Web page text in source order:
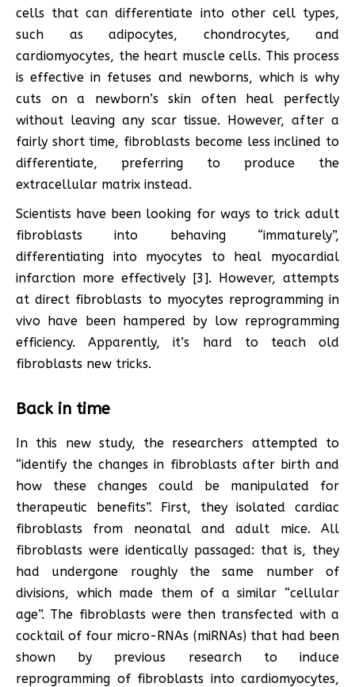
cells that can differentiate into other cell types,
such as adipocytes, chondrocytes, and
cardiomyocytes, the heart muscle cells. This process
is effective in fetuses and newborns, which is why
cuts on a newborn’s skin often heal perfectly
without leaving any scar tissue. However, after a
fairly short time, fibroblasts become less inclined to
differentiate, preferring to produce the
extracellular matrix instead.
Scientists have been looking for ways to trick adult
fibroblasts into behaving “immaturely”,
differentiating into myocytes to heal myocardial
infarction more effectively [3]. However, attempts
at direct fibroblasts to myocytes reprogramming in
vivo have been hampered by low reprogramming
efficiency. Apparently, it’s hard to teach old
fibroblasts new tricks.
Back in time
In this new study, the researchers attempted to
“identify the changes in fibroblasts after birth and
how these changes could be manipulated for
therapeutic benefits”. First, they isolated cardiac
fibroblasts from neonatal and adult mice. All
fibroblasts were identically passaged: that is, they
had undergone roughly the same number of
divisions, which made them of a similar “cellular
age”. The fibroblasts were then transfected with a
cocktail of four micro-RNAs (miRNAs) that had been
shown by previous research to induce
reprogramming of fibroblasts into cardiomyocytes,